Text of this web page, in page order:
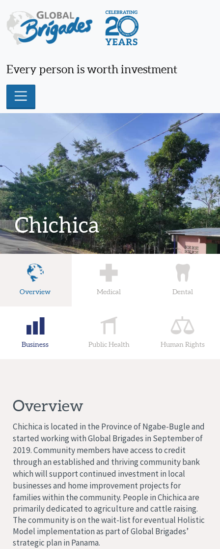
content
Every person is worth investment
Chichica
Overview Medical Dental
Business Public Health Human Rights
Overview
Chichica is located in the Province of Ngabe-Bugle and
started working with Global Brigades in September of
2019. Community members have access to credit
through an established and thriving community bank
which will support continued investment in local
businesses and home improvement projects for
families within the community. People in Chichica are
primarily dedicated to agriculture and cattle raising.
The community is on the wait-list for eventual Holistic
Model implementation as part of Global Brigades’
strategic plan in Panama.